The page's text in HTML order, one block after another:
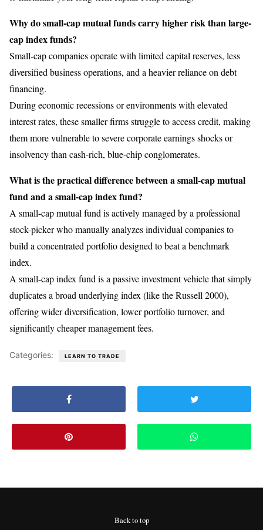
Why do small-cap mutual funds carry higher risk than large-
cap index funds?
Small-cap companies operate with limited capital reserves, less
diversified business operations, and a heavier reliance on debt
financing.
During economic recessions or environments with elevated
interest rates, these smaller firms struggle to access credit, making
them more vulnerable to severe corporate earnings shocks or
insolvency than cash-rich, blue-chip conglomerates.
What is the practical difference between a small-cap mutual
fund and a small-cap index fund?
A small-cap mutual fund is actively managed by a professional
stock-picker who manually analyzes individual companies to
build a concentrated portfolio designed to beat a benchmark
index.
A small-cap index fund is a passive investment vehicle that simply
duplicates a broad underlying index (like the Russell 2000),
offering wider diversification, lower portfolio turnover, and
significantly cheaper management fees.
Categories: LEARN TO TRADE
Back to top